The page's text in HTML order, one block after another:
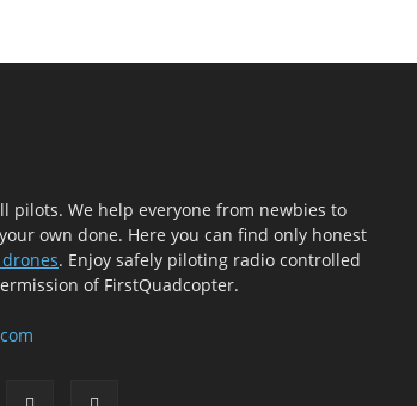
pilots. We help everyone from newbies to
own done. Here you can find only honest
drones. Enjoy safely piloting radio controlled
of FirstQuadcopter.